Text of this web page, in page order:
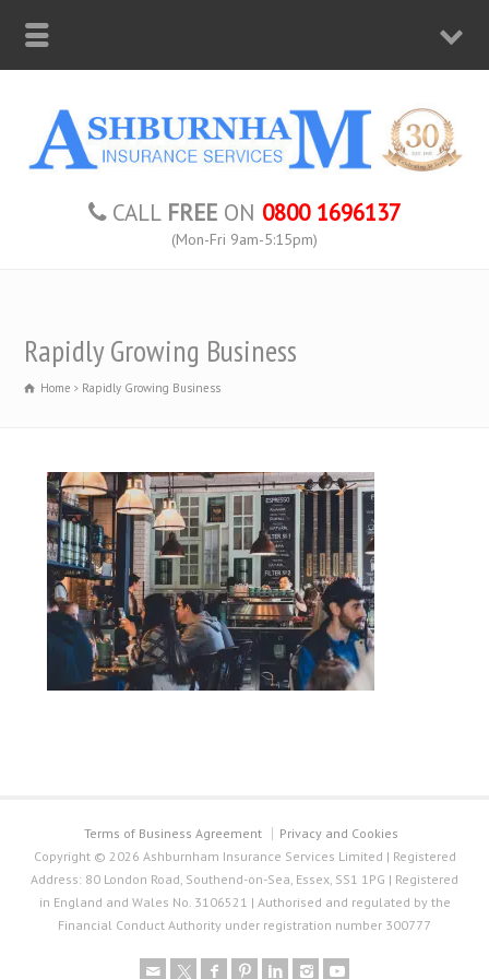
CALL FREE ON 0800 1696137
(Mon-Fri 9am-5:15pm)
Rapidly Growing Business
Home Rapidly Growing Business
Terms of Business Agreement
Privacy and Cookies
Copyright © 2026 Ashburnham Insurance Services Limited | Registered
Address: 80 London Road, Southend-on-Sea, Essex, SS1 1PG | Registered
in England and Wales No. 3106521 | Authorised and regulated by the
Financial Conduct Authority under registration number 300777